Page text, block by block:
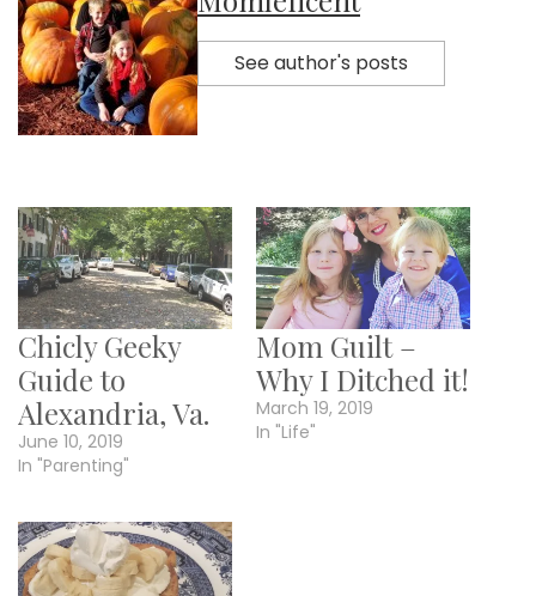
See author's posts
Chicly Geeky
Guide to
Alexandria, Va.
June 10, 2019
In "Parenting"
Mom Guilt –
Why I Ditched it!
March 19, 2019
In "Life"